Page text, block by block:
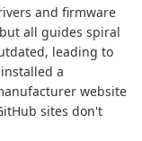
and firmware
all guides spiral
leading to
a
website
sites don't